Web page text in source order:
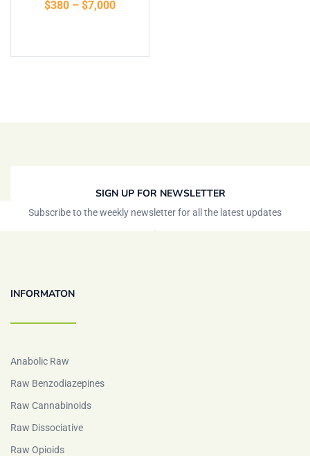
$380 – $7,000
SIGN UP FOR NEWSLETTER
Subscribe to the weekly newsletter for all the latest updates
INFORMATON
Anabolic Raw
Raw Benzodiazepines
Raw Cannabinoids
Raw Dissociative
Raw Opioids